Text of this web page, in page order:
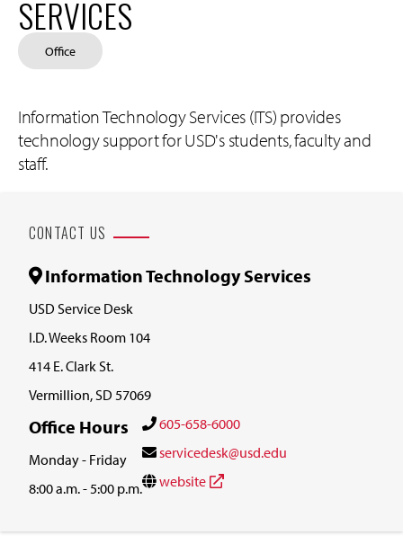
SERVICES
Office
Information Technology Services (ITS) provides
technology support for USD's students, faculty and
staff.
CONTACT US
Information Technology Services
USD Service Desk
I.D. Weeks Room 104
414 E. Clark St.
Vermillion, SD 57069
Office Hours
Monday - Friday
8:00 a.m. - 5:00 p.m.
605-658-6000
servicedesk@usd.edu
website